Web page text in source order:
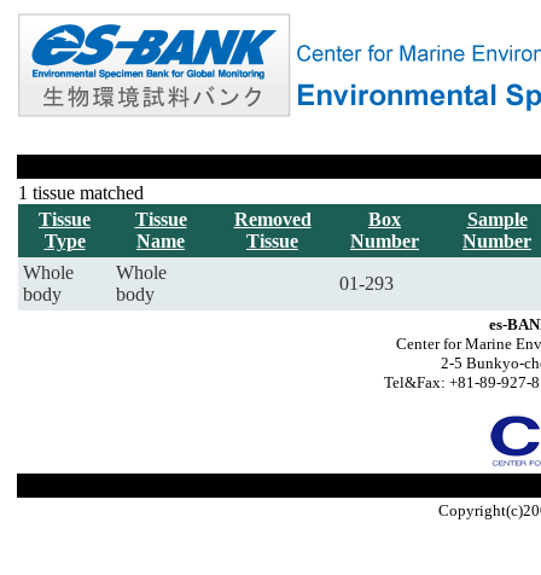
1 tissue matched
Tissue
Type
Tissue
Name
Removed
Tissue
Box
Number
Sample
Number
Whole
body
Whole
body
01-293
es-
Center for Marine
2-5 Bunkyo-
Tel&Fax: +81-89-927-